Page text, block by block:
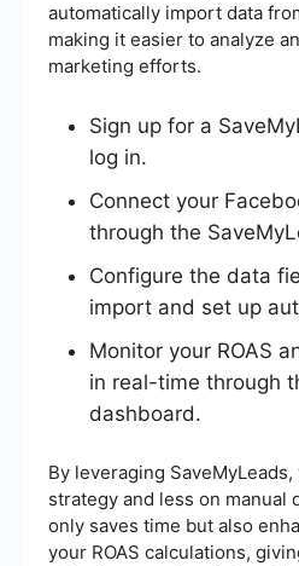
automatically import data
making it easier to analyze
marketing efforts.
Sign up for a
log in.
Connect your
through the
Configure the data
import and set up
Monitor your ROAS
in real-time through
dashboard.
By leveraging
strategy and less on manual
only saves time but also
your ROAS calculations,